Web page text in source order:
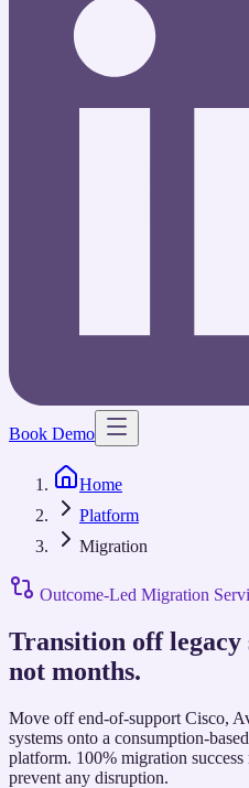
Book Demo
Home
Platform
Migration
Outcome-Led Migration
Transition off legacy
not months.
Move off end-of-support Cisco,
systems onto a consumption-
platform. 100% migration
prevent any disruption.